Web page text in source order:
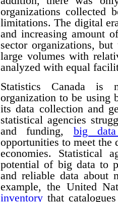
organizations collected
limitations. The digital
and increasing amount
sector organizations,
large volumes with
analyzed with equal
Statistics Canada is
organization to be using
its data collection and
statistical agencies
and funding, big
opportunities to meet the
economies. Statistical
potential of big data to
and reliable data about
example, the United
inventory that